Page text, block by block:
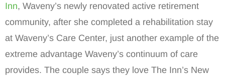
Inn, Waveny’s newly renovated active retirement
community, after she completed a rehabilitation stay
at Waveny’s Care Center, just another example of the
extreme advantage Waveny’s continuum of care
provides. The couple says they love The Inn’s New